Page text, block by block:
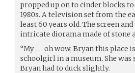
propped up on to cinder blocks
1980s. A television set from the
least 60 years old. The screen
intricate diorama made of stone
“My . . . oh wow, Bryan this
schoolgirl in a museum. She
Bryan had to duck slightly.